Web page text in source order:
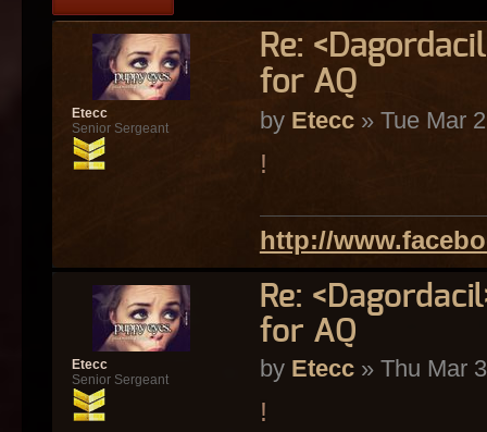
Re:
for AQ
by Etecc» Tue Mar
!
http://
Etecc
Senior Sergeant
Re:
for AQ
by Etecc» Thu Mar
!
Etecc
Senior Sergeant